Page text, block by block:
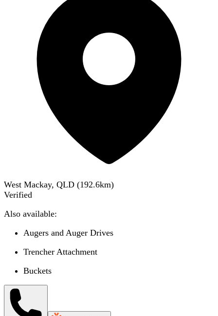
West Mackay, QLD (192.6km)
Verified
Also available:
Augers and Auger Drives
Trencher Attachment
Buckets